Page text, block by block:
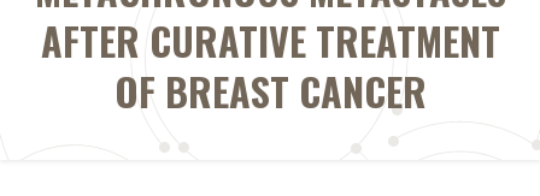
AFTER CURATIVE TREATMENT
OF BREAST CANCER